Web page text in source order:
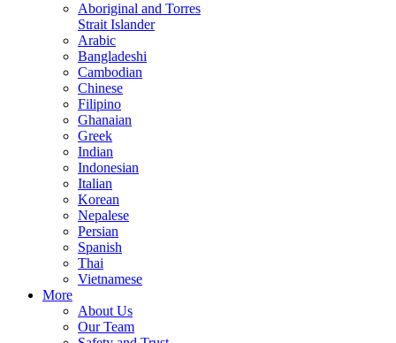
Aboriginal and Torres
Strait Islander
Arabic
Bangladeshi
Cambodian
Chinese
Filipino
Ghanaian
Greek
Indian
Indonesian
Italian
Korean
Nepalese
Persian
Spanish
Thai
Vietnamese
More
About Us
Our Team